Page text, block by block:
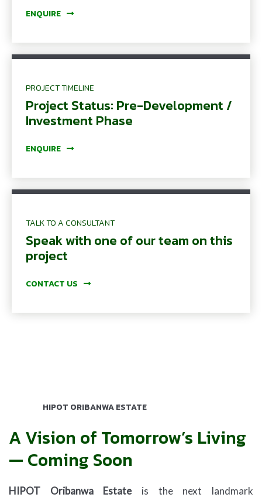
ENQUIRE
PROJECT TIMELINE
Project Status: Pre-Development /
Investment Phase
ENQUIRE
TALK TO A CONSULTANT
Speak with one of our team on this
project
CONTACT US
HIPOT ORIBANWA ESTATE
A Vision of Tomorrow’s Living
— Coming Soon
HIPOT Oribanwa Estateis the next landmark